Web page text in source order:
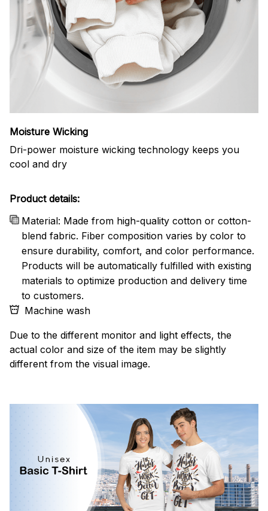
Moisture Wicking
Dri-power moisture wicking technology keeps you
cool and dry
Product details:
Material: Made from high-quality cotton or cotton-
blend fabric. Fiber composition varies by color to
ensure durability, comfort, and color performance.
Products will be automatically fulfilled with existing
materials to optimize production and delivery time
to customers.
Machine wash
Due to the different monitor and light effects, the
actual color and size of the item may be slightly
different from the visual image.